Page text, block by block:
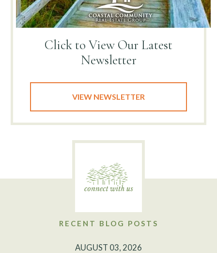
Click to View Our Latest
Newsletter
VIEW NEWSLETTER
RECENT BLOG POSTS
AUGUST 03, 2026